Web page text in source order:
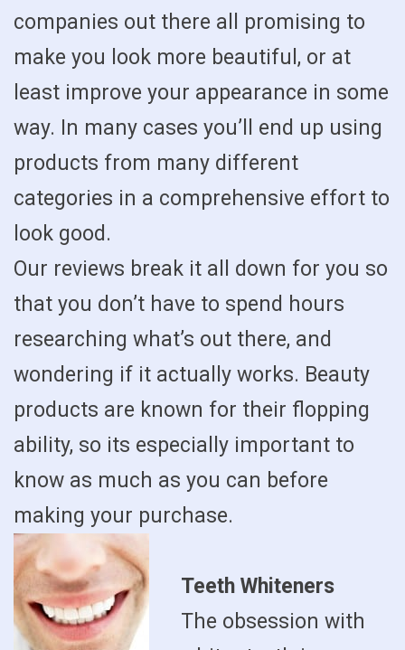
companies out there all promising to
make you look more beautiful, or at
least improve your appearance in some
way. In many cases you’ll end up using
products from many different
categories in a comprehensive effort to
look good.
Our reviews break it all down for you so
that you don’t have to spend hours
researching what’s out there, and
wondering if it actually works. Beauty
products are known for their flopping
ability, so its especially important to
know as much as you can before
making your purchase.
Teeth Whiteners
The obsession with